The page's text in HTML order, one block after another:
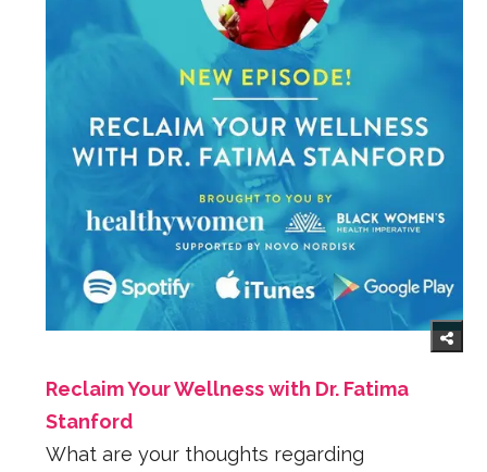
Reclaim Your Wellness with Dr. Fatima
Stanford
What are your thoughts regarding